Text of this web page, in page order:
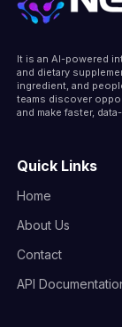
It is an AI-powered
and dietary
ingredient, and
teams discover
and make faster,
Quick Links
Home
About Us
Contact
API